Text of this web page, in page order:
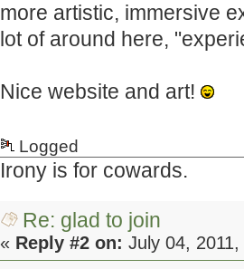
more artistic, immersive
lot of around here,
Nice website and art!
Logged
Irony is for cowards.
Re: glad to join
« Reply #2 on: July 04,